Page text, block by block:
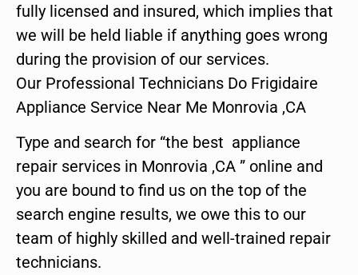
fully licensed and insured, which implies that
we will be held liable if anything goes wrong
during the provision of our services.
Our Professional Technicians Do Frigidaire
Appliance Service Near Me Monrovia ,CA
Type and search for “the best appliance
repair services in Monrovia ,CA ” online and
you are bound to find us on the top of the
search engine results, we owe this to our
team of highly skilled and well-trained repair
technicians.